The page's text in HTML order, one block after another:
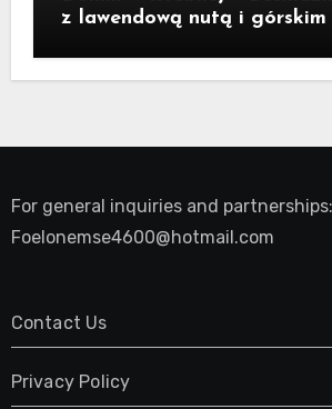
z lawendową nutą i górskim
For general inquiries and partnerships:
Foelonemse4600@hotmail.com
Contact Us
Privacy Policy